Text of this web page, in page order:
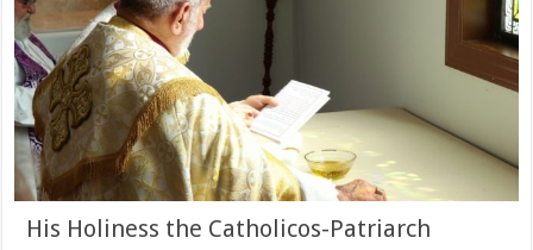
His Holiness the Catholicos-Patriarch